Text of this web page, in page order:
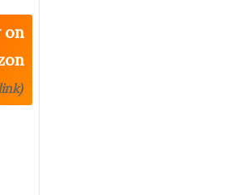
on